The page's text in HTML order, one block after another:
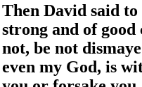
Then David said
strong and of
not, be not
even my God, is